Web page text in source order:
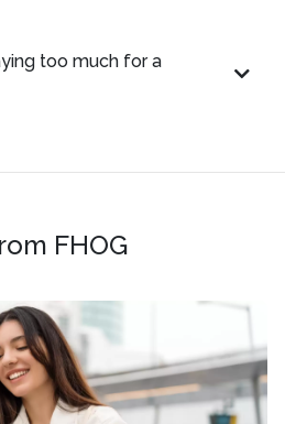
too much for a
FHOG